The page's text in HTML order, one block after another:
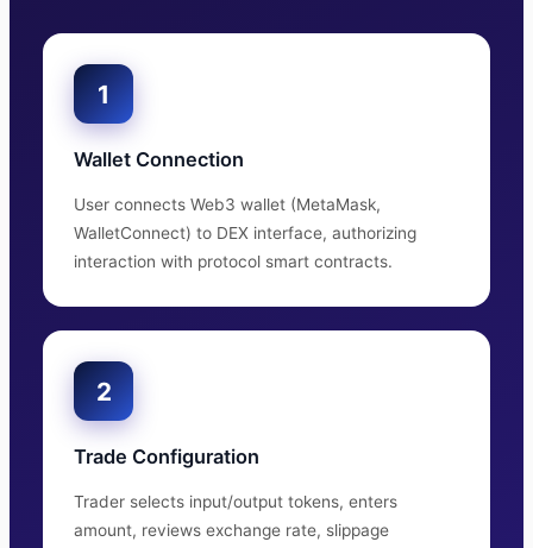
1
Wallet Connection
User connects Web3 wallet (MetaMask,
WalletConnect) to DEX interface, authorizing
interaction with protocol smart contracts.
2
Trade Configuration
Trader selects input/output tokens, enters
amount, reviews exchange rate, slippage